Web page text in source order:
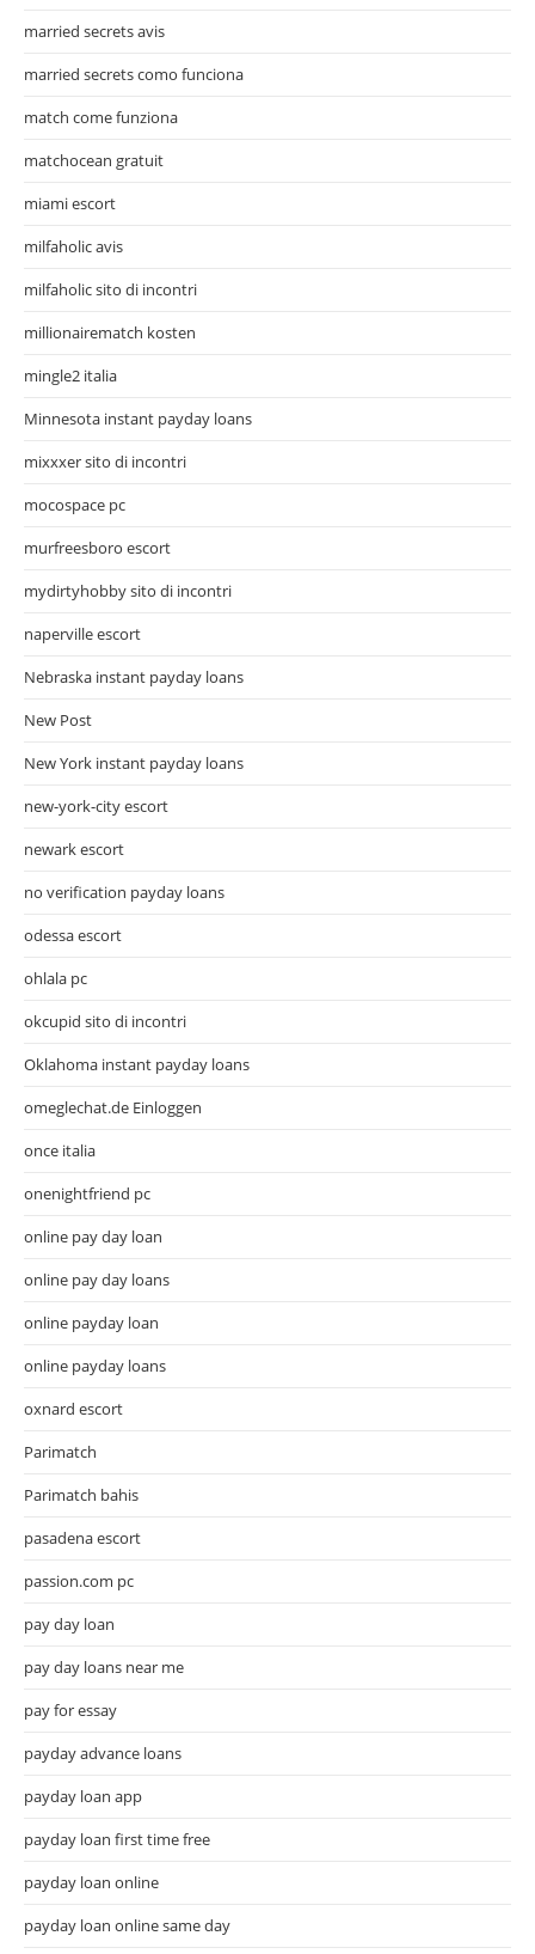
married secrets avis
married secrets como funciona
match come funziona
matchocean gratuit
miami escort
milfaholic avis
milfaholic sito di incontri
millionairematch kosten
mingle2 italia
Minnesota instant payday loans
mixxxer sito di incontri
mocospace pc
murfreesboro escort
mydirtyhobby sito di incontri
naperville escort
Nebraska instant payday loans
New Post
New York instant payday loans
new-york-city escort
newark escort
no verification payday loans
odessa escort
ohlala pc
okcupid sito di incontri
Oklahoma instant payday loans
omeglechat.de Einloggen
once italia
onenightfriend pc
online pay day loan
online pay day loans
online payday loan
online payday loans
oxnard escort
Parimatch
Parimatch bahis
pasadena escort
passion.com pc
pay day loan
pay day loans near me
pay for essay
payday advance loans
payday loan app
payday loan first time free
payday loan online
payday loan online same day